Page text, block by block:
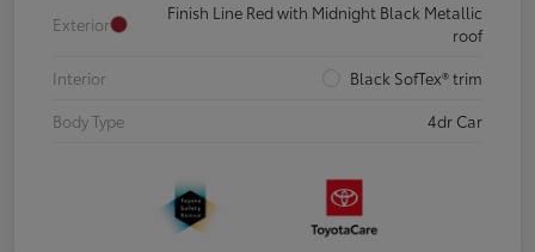
Exterior
Finish Line Red with Midnight Black Metallic
roof
Interior
Black SofTex® trim
Body Type
4dr Car